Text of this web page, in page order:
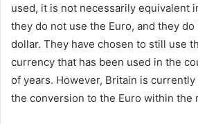
used, it is not necessarily equivalent
they do not use the Euro, and they do
dollar. They have chosen to still use
currency that has been used in the
of years. However, Britain is currently
the conversion to the Euro within the